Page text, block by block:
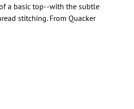
a basic top--with the subtle
stitching. From Quacker